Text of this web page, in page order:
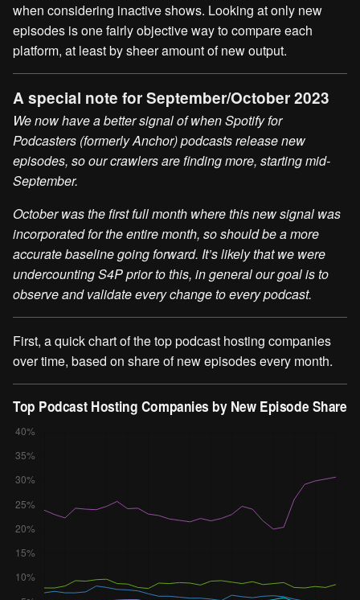
when considering inactive shows. Looking at only new
episodes is one fairly objective way to compare each
platform, at least by sheer amount of new output.
A special note for September/October 2023
We now have a better signal of when Spotify for
Podcasters (formerly Anchor) podcasts release new
episodes, so our crawlers are finding more, starting mid-
September.
October was the first full month where this new signal was
incorporated for the entire month, so should be a more
accurate baseline going forward. It’s likely that we were
undercounting S4P prior to this, in general our goal is to
observe and validate every change to every podcast.
First, a quick chart of the top podcast hosting companies
over time, based on share of new episodes every month.